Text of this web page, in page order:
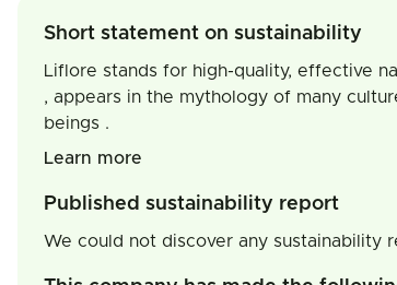
Short statement on sustainability
Liflore stands for high-quality, effective
, appears in the mythology of many
beings .
Learn more
Published sustainability report
We could not discover any sustainability